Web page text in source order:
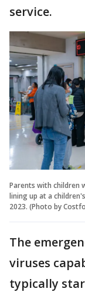
service.
Parents with children
lining up at a
2023. (Photo by
The
viruses
typically